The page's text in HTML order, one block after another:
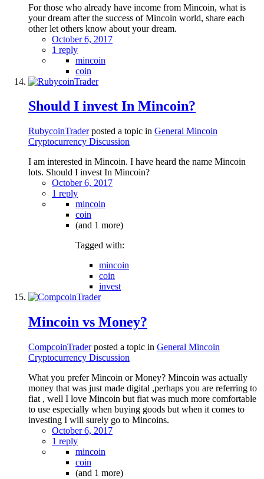
For those who already have income from Mincoin, what is
your dream after the success of Mincoin world, share each
other let others know about your dream.
October 6, 2017
1 reply
mincoin
coin
Should I invest In Mincoin?
RubycoinTraderposted a topic in General Mincoin
Cryptocurrency Discussion
I am interested in Mincoin. I have heard the name Mincoin
lots. Should I invest In Mincoin?
October 6, 2017
1 reply
mincoin
coin
(and 1 more)
Tagged with:
mincoin
coin
invest
Mincoin vs Money?
CompcoinTraderposted a topic in General Mincoin
Cryptocurrency Discussion
What you prefer Mincoin or Money? Mincoin was actually
money that was just made digital ,perhaps you are referring to
fiat , well I love Mincoin but fiat was much more comfortable
to use especially when buying goods but when it comes to
investing I will surely go to Mincoins.
October 6, 2017
1 reply
mincoin
coin
(and 1 more)